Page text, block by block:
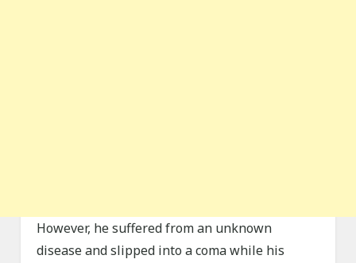
However, he suffered from an unknown
disease and slipped into a coma while his